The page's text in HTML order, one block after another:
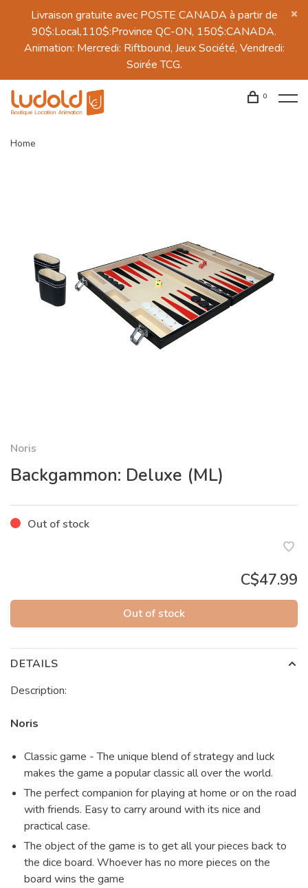
Livraison gratuite avec POSTE CANADA à partir de
90$:Local,110$:Province QC-ON, 150$:CANADA.
Animation: Mercredi: Riftbound, Jeux Société, Vendredi:
Soirée TCG.
0
Home
Noris
Backgammon: Deluxe (ML)
Out of stock
C$47.99
Out of stock
DETAILS
Description:
Noris
Classic game - The unique blend of strategy and luck
makes the game a popular classic all over the world.
The perfect companion for playing at home or on the road
with friends. Easy to carry around with its nice and
practical case.
The object of the game is to get all your pieces back to
the dice board. Whoever has no more pieces on the
board wins the game